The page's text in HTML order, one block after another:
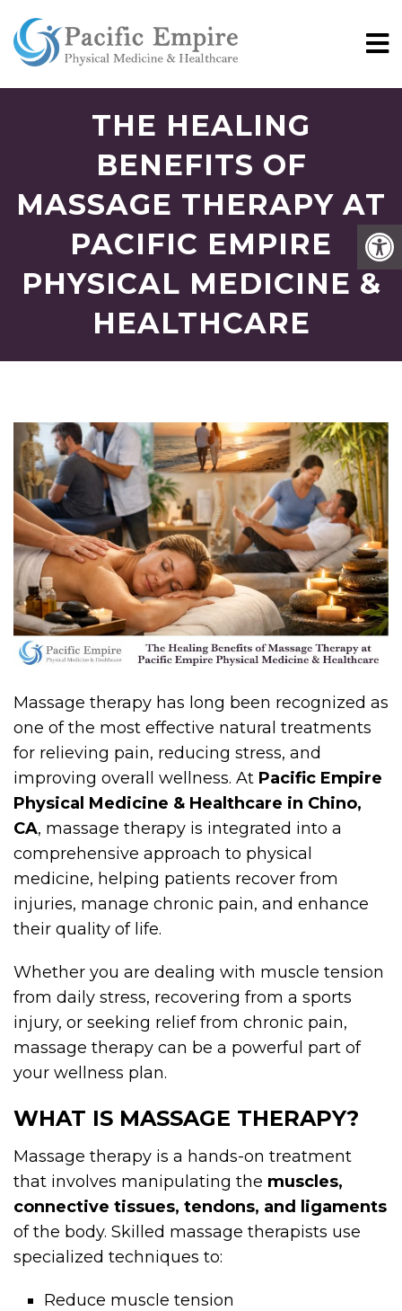
THE HEALING
BENEFITS OF
MASSAGE THERAPY AT
PACIFIC EMPIRE
PHYSICAL MEDICINE &
HEALTHCARE
Massage therapy has long been recognized as
one of the most effective natural treatments
for relieving pain, reducing stress, and
improving overall wellness. At Pacific Empire
Physical Medicine & Healthcare in Chino,
CA, massage therapy is integrated into a
comprehensive approach to physical
medicine, helping patients recover from
injuries, manage chronic pain, and enhance
their quality of life.
Whether you are dealing with muscle tension
from daily stress, recovering from a sports
injury, or seeking relief from chronic pain,
massage therapy can be a powerful part of
your wellness plan.
WHAT IS MASSAGE THERAPY?
Massage therapy is a hands-on treatment
that involves manipulating the muscles,
connective tissues, tendons, and ligaments
of the body. Skilled massage therapists use
specialized techniques to:
Reduce muscle tension